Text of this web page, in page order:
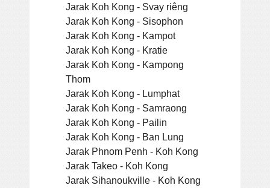
Jarak Koh Kong - Svay riêng
Jarak Koh Kong - Sisophon
Jarak Koh Kong - Kampot
Jarak Koh Kong - Kratie
Jarak Koh Kong - Kampong
Thom
Jarak Koh Kong - Lumphat
Jarak Koh Kong - Samraong
Jarak Koh Kong - Pailin
Jarak Koh Kong - Ban Lung
Jarak Phnom Penh - Koh Kong
Jarak Takeo - Koh Kong
Jarak Sihanoukville - Koh Kong